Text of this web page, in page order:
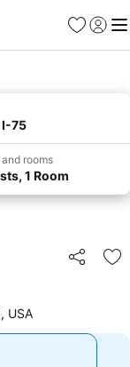
Favorites
Sign in
I-75
rooms
1 Room
Share
USA